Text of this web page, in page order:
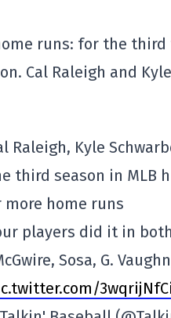
runs: for the
Cal Raleigh and
Raleigh, Kyle
third season in MLB
more home runs
players did it in
Sosa, G.
3wqrijNfCi